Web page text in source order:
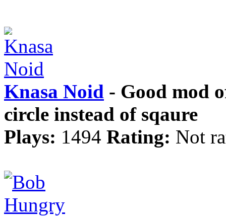
Knasa Noid - Good mod
circle instead of sqaure
Plays: 1494 Rating: Not